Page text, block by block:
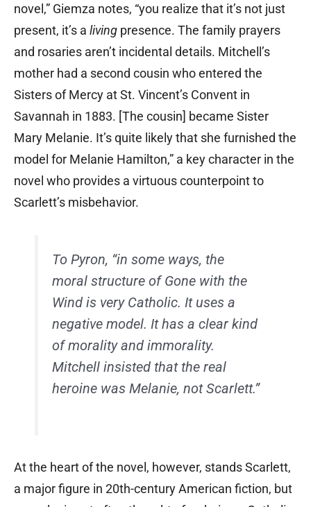
novel,” Giemza notes, “you realize that it’s not just
present, it’s a living presence. The family prayers
and rosaries aren’t incidental details. Mitchell’s
mother had a second cousin who entered the
Sisters of Mercy at St. Vincent’s Convent in
Savannah in 1883. [The cousin] became Sister
Mary Melanie. It’s quite likely that she furnished the
model for Melanie Hamilton,” a key character in the
novel who provides a virtuous counterpoint to
Scarlett’s misbehavior.
To Pyron, “in some ways, the
moral structure ofGone with the
Windis very Catholic. It uses a
negative model. It has a clear kind
of morality and immorality.
Mitchell insisted that the real
heroine was Melanie, not Scarlett.”
At the heart of the novel, however, stands Scarlett,
a major figure in 20th-century American fiction, but